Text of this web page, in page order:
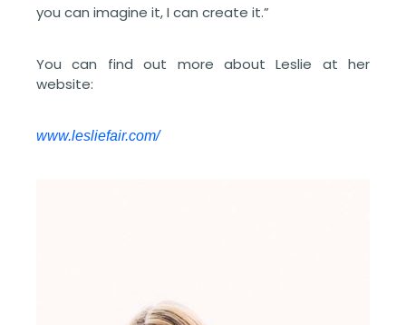
you can imagine it, I can create it.”
You can find out more about Leslie at her
website:
www.lesliefair.com/